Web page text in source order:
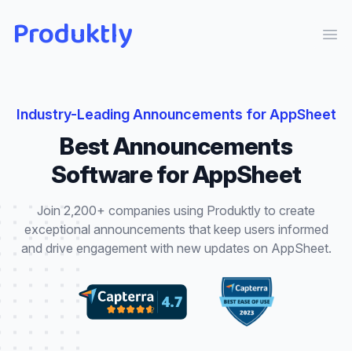
Produktly
Industry-LeadingAnnouncements forAppSheet
BestAnnouncements
Software forAppSheet
Join 2,200+ companies using Produktly to create
exceptional announcements that keep users informed
and drive engagement with new updates on AppSheet.